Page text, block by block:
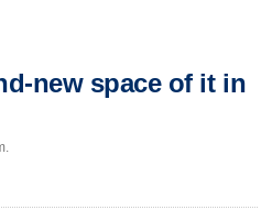
new space of it in